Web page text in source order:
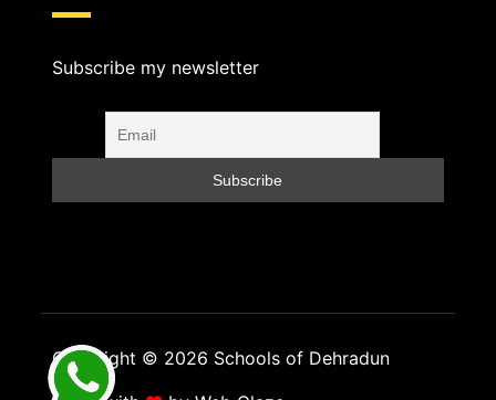
Subscribe my newsletter
Copyright © 2026 Schools of Dehradun